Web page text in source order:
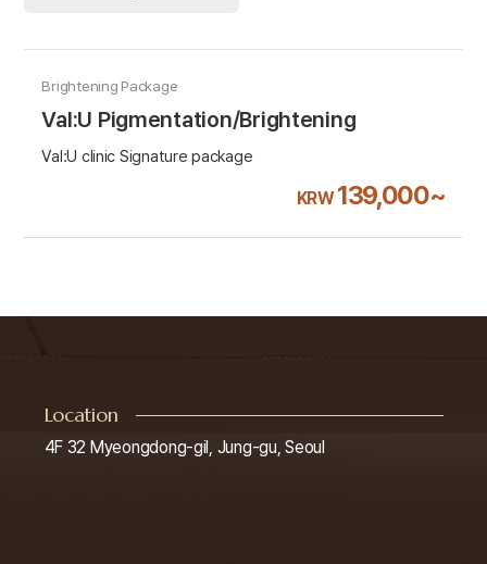
Brightening Package
Val:U Pigmentation/Brightening
Val:U clinic Signature package
KRW139,000~
Location
4F 32 Myeongdong-gil, Jung-gu, Seoul